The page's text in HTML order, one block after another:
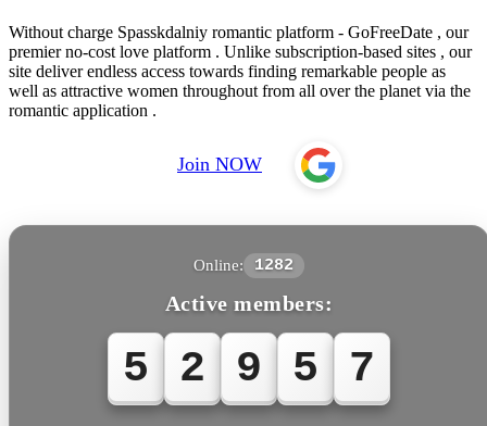
Without charge Spasskdalniy romantic platform - GoFreeDate , our
premier no-cost love platform . Unlike subscription-based sites , our
site deliver endless access towards finding remarkable people as
well as attractive women throughout from all over the planet via the
romantic application .
Join NOW
Online: 1282
Active members:
5 2 9 5 7